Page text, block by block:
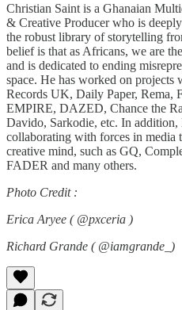
Christian Saint is a Ghanaian
& Creative Producer who is
the robust library of storytelling
belief is that as Africans, we are
and is dedicated to ending
space. He has worked on
Records UK, Daily Paper, Rema,
EMPIRE, DAZED, Chance the
Davido, Sarkodie, etc. In
collaborating with forces in media
creative mind, such as GQ,
FADER and many others.
Photo Credit :
Erica Aryee ( @pxceria )
Richard Grande ( @iamgrande_)